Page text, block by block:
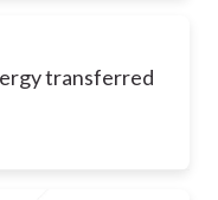
transferred